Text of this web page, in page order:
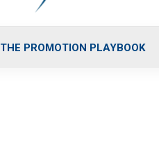
THE PROMOTION PLAYBOOK